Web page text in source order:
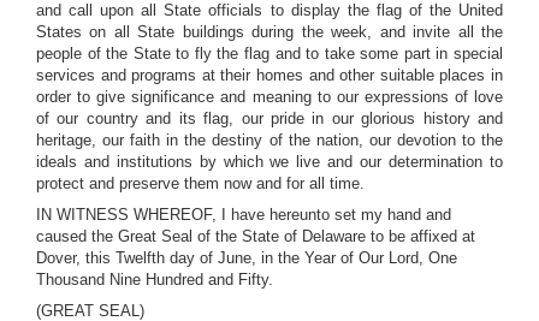
and call upon all State officials to display the flag of the United
States on all State buildings during the week, and invite all the
people of the State to fly the flag and to take some part in special
services and programs at their homes and other suitable places in
order to give significance and meaning to our expressions of love
of our country and its flag, our pride in our glorious history and
heritage, our faith in the destiny of the nation, our devotion to the
ideals and institutions by which we live and our determination to
protect and preserve them now and for all time.
IN WITNESS WHEREOF, I have hereunto set my hand and
caused the Great Seal of the State of Delaware to be affixed at
Dover, this Twelfth day of June, in the Year of Our Lord, One
Thousand Nine Hundred and Fifty.
(GREAT SEAL)